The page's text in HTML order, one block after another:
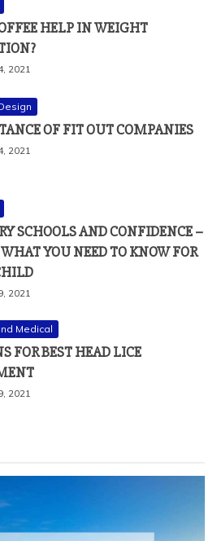
HELP IN WEIGHT
2021
OF FIT OUT COMPANIES
2021
SCHOOLS AND CONFIDENCE –
WHAT YOU NEED TO KNOW FOR
2021
Medical
FOR BEST HEAD LICE
2021